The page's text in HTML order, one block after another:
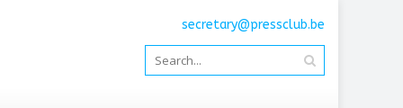
secretary@pressclub.be